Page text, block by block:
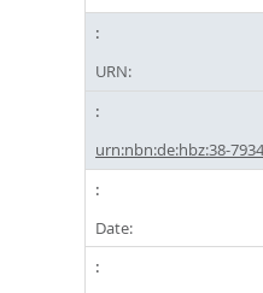
URN:
urn:nbn:de:hbz:38-
Date: